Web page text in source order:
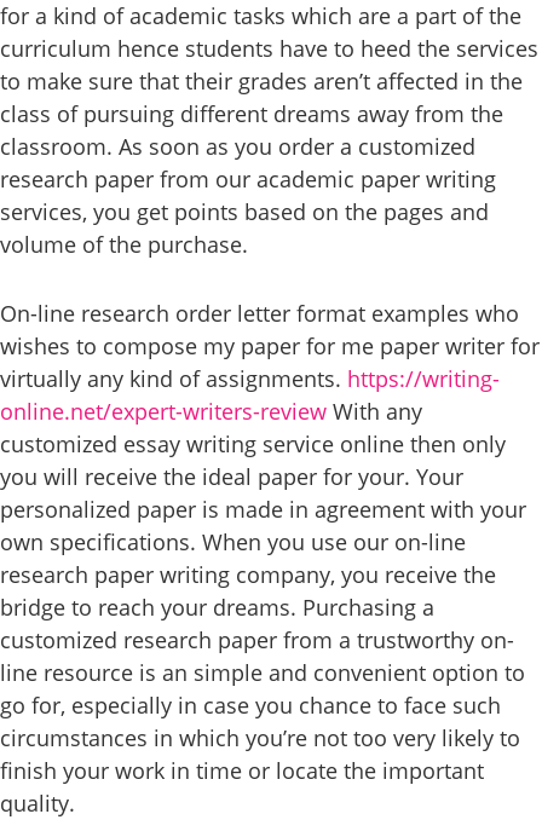
for a kind of academic tasks which are a part of the
curriculum hence students have to heed the services
to make sure that their grades aren’t affected in the
class of pursuing different dreams away from the
classroom. As soon as you order a customized
research paper from our academic paper writing
services, you get points based on the pages and
volume of the purchase.
On-line research order letter format examples who
wishes to compose my paper for me paper writer for
virtually any kind of assignments. https://writing-
online.net/expert-writers-review With any
customized essay writing service online then only
you will receive the ideal paper for your. Your
personalized paper is made in agreement with your
own specifications. When you use our on-line
research paper writing company, you receive the
bridge to reach your dreams. Purchasing a
customized research paper from a trustworthy on-
line resource is an simple and convenient option to
go for, especially in case you chance to face such
circumstances in which you’re not too very likely to
finish your work in time or locate the important
quality.